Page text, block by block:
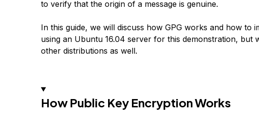
to verify that the origin of a message is genuine.
In this guide, we will discuss how GPG works and how to
using an Ubuntu 16.04 server for this demonstration, but
other distributions as well.
How Public Key Encryption Works